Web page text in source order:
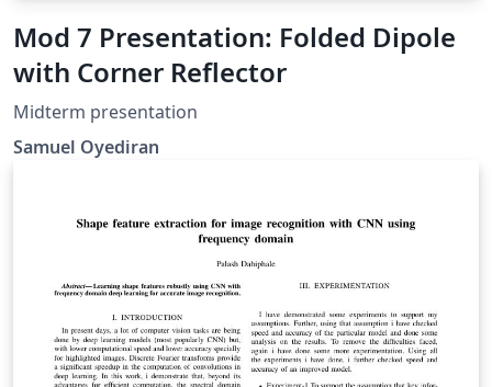
Mod 7 Presentation: Folded Dipole
with Corner Reflector
Midterm presentation
Samuel Oyediran